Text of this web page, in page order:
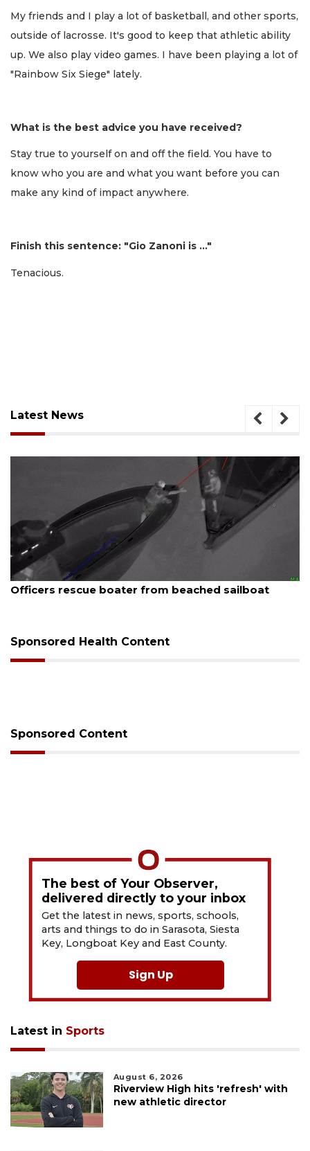
My friends and I play a lot of basketball, and other sports,
outside of lacrosse. It's good to keep that athletic ability
up. We also play video games. I have been playing a lot of
"Rainbow Six Siege" lately.
What is the best advice you have received?
Stay true to yourself on and off the field. You have to
know who you are and what you want before you can
make any kind of impact anywhere.
Finish this sentence: "Gio Zanoni is …"
Tenacious.
Latest News
boater from beached sailboat SRQ airport
Sponsored Health Content
Sponsored Content
The best of Your Observer,
delivered directly to your inbox
Get the latest in news, sports, schools,
arts and things to do in Sarasota, Siesta
Key, Longboat Key and East County.
Sign Up
Latest in Sports
August 6, 2026
Riverview High hits 'refresh' with
new athletic director